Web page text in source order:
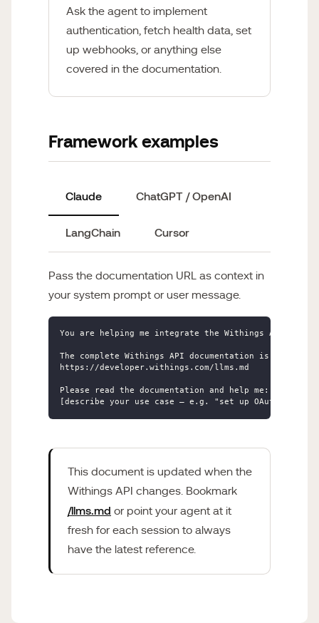
Ask the agent to implement
authentication, fetch health data, set
up webhooks, or anything else
covered in the documentation.
Framework examples
Claude ChatGPT / OpenAI
LangChain Cursor
Pass the documentation URL as context in
your system prompt or user message.
You are helping me integrate the Withings API into
The complete Withings API documentation is
https://developer.withings.com/llms.md
Please read the documentation and help me:
[describe your use case — e.g. "set up OAuth 2.0
This document is updated when the
Withings API changes. Bookmark
/llms.md or point your agent at it
fresh for each session to always
have the latest reference.